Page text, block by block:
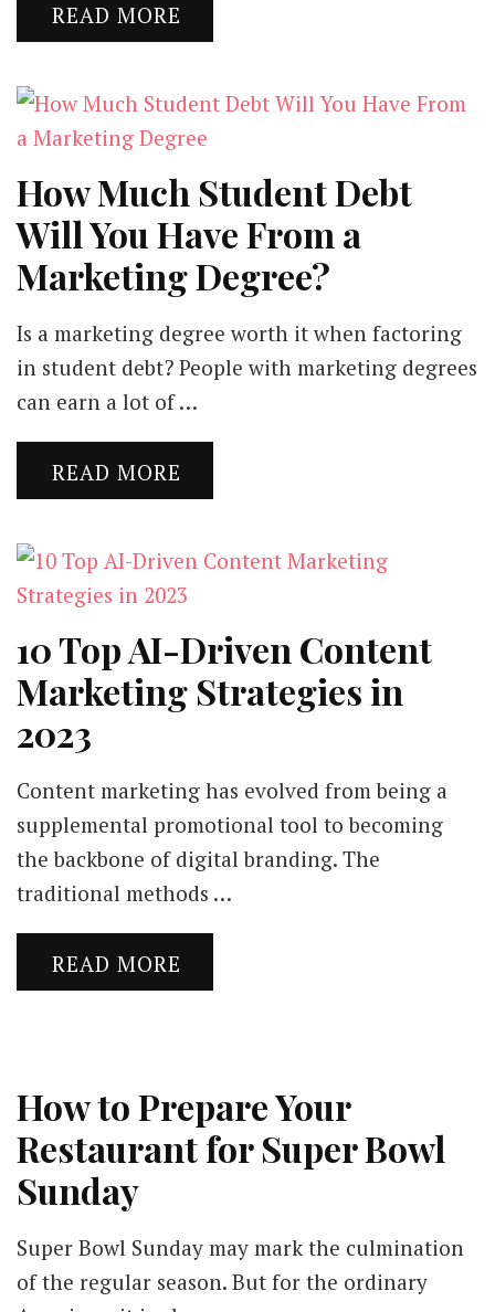
READ MORE
How Much Student Debt
Will You Have From a
Marketing Degree?
Is a marketing degree worth it when factoring
in student debt? People with marketing degrees
can earn a lot of …
READ MORE
10 Top AI-Driven Content
Marketing Strategies in
2023
Content marketing has evolved from being a
supplemental promotional tool to becoming
the backbone of digital branding. The
traditional methods …
READ MORE
How to Prepare Your
Restaurant for Super Bowl
Sunday
Super Bowl Sunday may mark the culmination
of the regular season. But for the ordinary